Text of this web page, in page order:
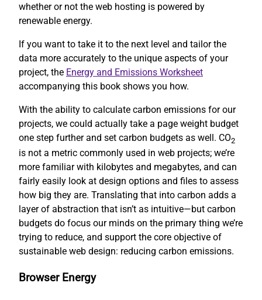
whether or not the web hosting is powered by
renewable energy.
If you want to take it to the next level and tailor the
data more accurately to the unique aspects of your
project, the Energy and Emissions Worksheet
accompanying this book shows you how.
With the ability to calculate carbon emissions for our
projects, we could actually take a page weight budget
one step further and set carbon budgets as well. CO2
is not a metric commonly used in web projects; we’re
more familiar with kilobytes and megabytes, and can
fairly easily look at design options and files to assess
how big they are. Translating that into carbon adds a
layer of abstraction that isn’t as intuitive—but carbon
budgets do focus our minds on the primary thing we’re
trying to reduce, and support the core objective of
sustainable web design: reducing carbon emissions.
Browser Energy